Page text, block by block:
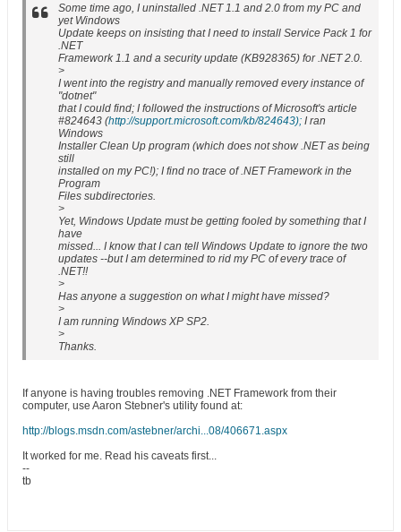
Some time ago, I uninstalled .NET 1.1 and 2.0 from my PC and
yet Windows
Update keeps on insisting that I need to install Service Pack 1 for
.NET
Framework 1.1 and a security update (KB928365) for .NET 2.0.
>
I went into the registry and manually removed every instance of
"dotnet"
that I could find; I followed the instructions of Microsoft's article
#824643 (http://support.microsoft.com/kb/824643); I ran
Windows
Installer Clean Up program (which does not show .NET as being
still
installed on my PC!); I find no trace of .NET Framework in the
Program
Files subdirectories.
>
Yet, Windows Update must be getting fooled by something that I
have
missed... I know that I can tell Windows Update to ignore the two
updates --but I am determined to rid my PC of every trace of
.NET!!
>
Has anyone a suggestion on what I might have missed?
>
I am running Windows XP SP2.
>
Thanks.
If anyone is having troubles removing .NET Framework from their
computer, use Aaron Stebner's utility found at:
http://blogs.msdn.com/astebner/archi...08/406671.aspx
It worked for me. Read his caveats first...
--
tb